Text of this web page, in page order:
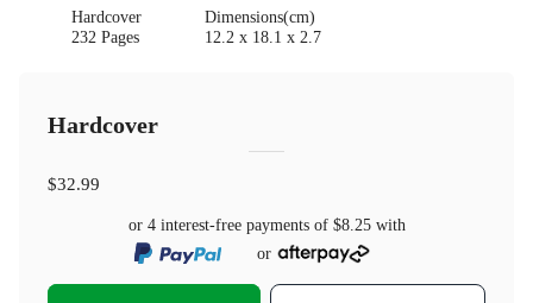
Hardcover
232 Pages
Dimensions(cm)
12.2 x 18.1 x 2.7
Hardcover
$32.99
or 4 interest-free payments of $8.25with
or